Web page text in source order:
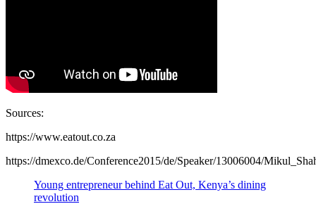
Sources:
https://www.eatout.co.za
https://dmexco.de/Conference2015/de/Speaker/13006004/
Young entrepreneur behind Eat Out, Kenya’s dining
revolution